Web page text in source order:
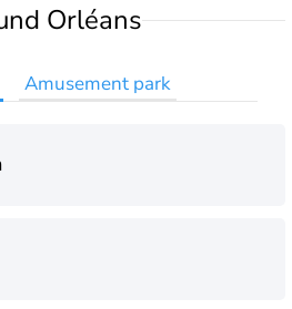
Orléans
Amusement park